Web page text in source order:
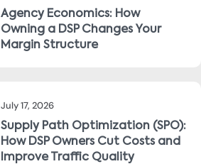
Agency Economics: How
Owning a DSP Changes Your
Margin Structure
July 17, 2026
Supply Path Optimization (SPO):
How DSP Owners Cut Costs and
Improve Traffic Quality